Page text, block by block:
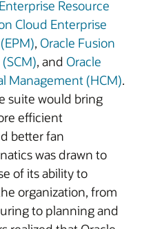
Resource
Cloud Enterprise
, Oracle Fusion
, and Oracle
Management (HCM).
suite would bring
efficient
better fan
was drawn to
of its ability to
organization, from
to planning and